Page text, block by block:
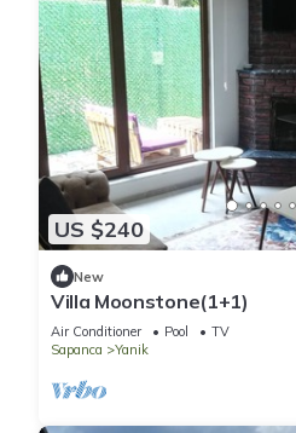
US $240
New
Villa Moonstone(1+1)
Air Conditioner Pool
TV
Sapanca
Yanik